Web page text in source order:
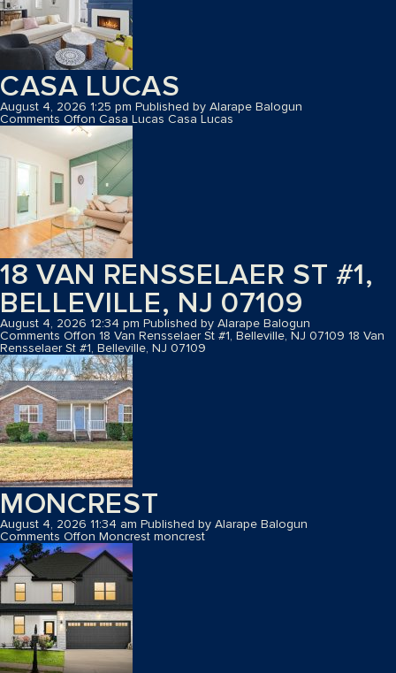
CASA LUCAS
August 4, 2026 1:25 pm Published by Alarape Balogun
Comments Offon Casa Lucas Casa Lucas
18 VAN RENSSELAER ST #1,
BELLEVILLE, NJ 07109
August 4, 2026 12:34 pm Published by Alarape Balogun
Comments Offon 18 Van Rensselaer St #1, Belleville, NJ 07109 18 Van
Rensselaer St #1, Belleville, NJ 07109
MONCREST
August 4, 2026 11:34 am Published by Alarape Balogun
Comments Offon Moncrest moncrest